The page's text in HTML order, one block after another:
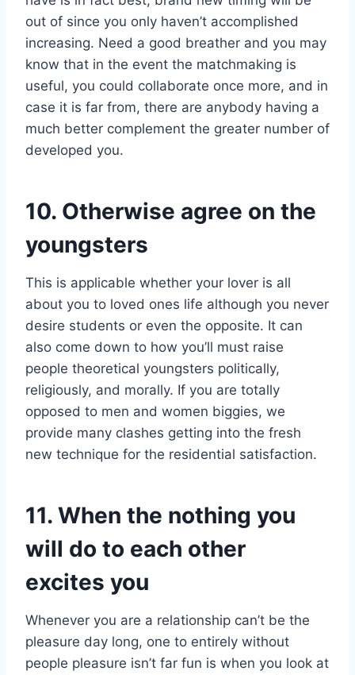
out of since you only haven’t accomplished
increasing. Need a good breather and you may
know that in the event the matchmaking is
useful, you could collaborate once more, and in
case it is far from, there are anybody having a
much better complement the greater number of
developed you.
10. Otherwise agree on the
youngsters
This is applicable whether your lover is all
about you to loved ones life although you never
desire students or even the opposite. It can
also come down to how you’ll must raise
people theoretical youngsters politically,
religiously, and morally. If you are totally
opposed to men and women biggies, we
provide many clashes getting into the fresh
new technique for the residential satisfaction.
11. When the nothing you
will do to each other
excites you
Whenever you are a relationship can’t be the
pleasure day long, one to entirely without
people pleasure isn’t far fun is when you look at